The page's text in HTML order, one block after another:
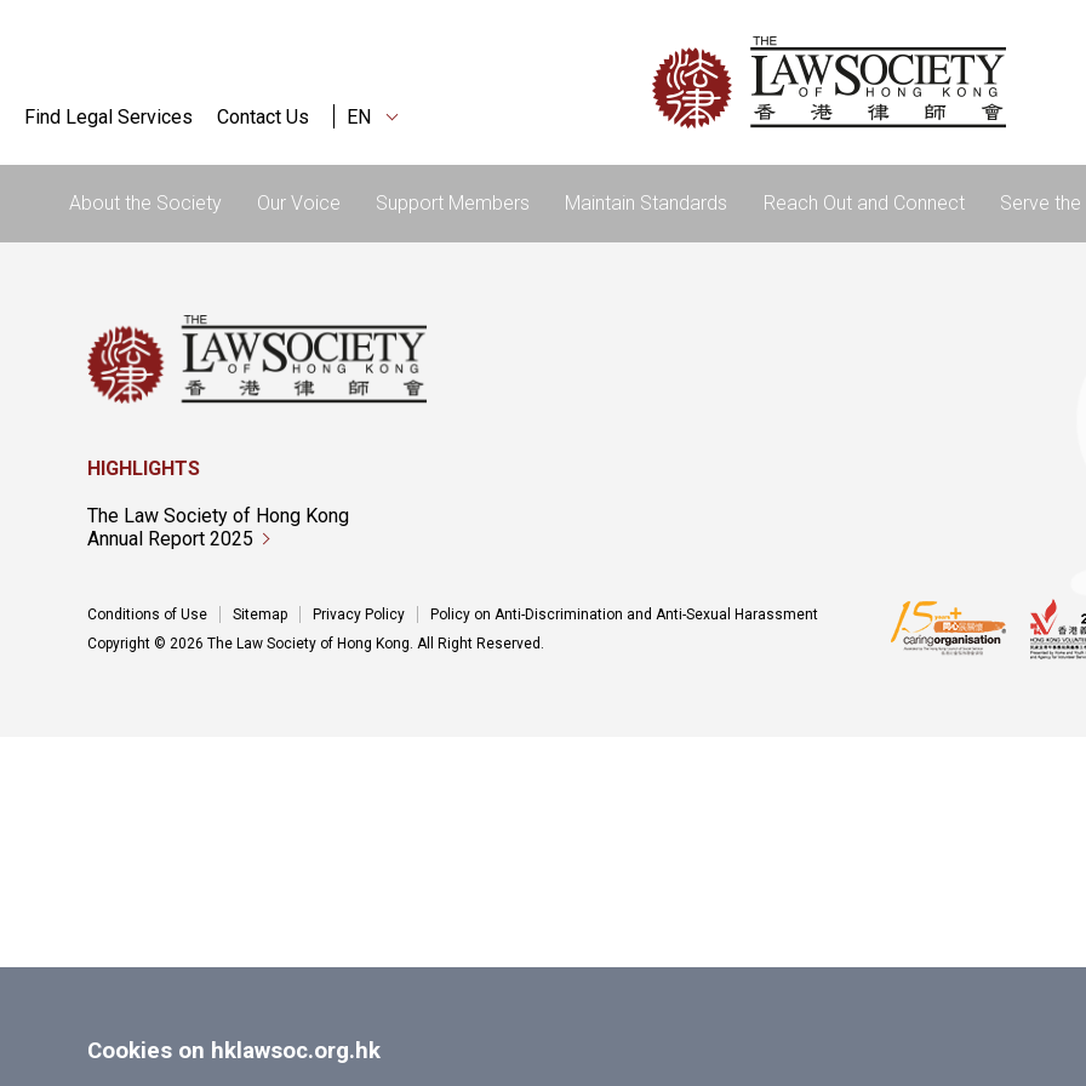
Find Legal Services Contact Us EN
About the Society Our Voice Support Members Maintain Standards Reach Out and Connect Serve the
Cookies on hklawsoc.org.hk
HIGHLIGHTS
The Law Society of Hong Kong
Annual Report 2025
Conditions of Use Sitemap Privacy Policy
Policy on Anti-Discrimination and Anti-Sexual Harassment
Copyright © 2026 The Law Society of Hong Kong. All Right Reserved.